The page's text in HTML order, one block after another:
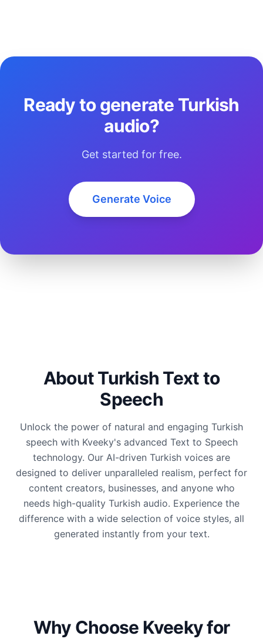
Ready to generate Turkish
audio?
Get started for free.
Generate Voice
About Turkish Text to
Speech
Unlock the power of natural and engaging Turkish
speech with Kveeky's advanced Text to Speech
technology. Our AI-driven Turkish voices are
designed to deliver unparalleled realism, perfect for
content creators, businesses, and anyone who
needs high-quality Turkish audio. Experience the
difference with a wide selection of voice styles, all
generated instantly from your text.
Why Choose Kveeky for